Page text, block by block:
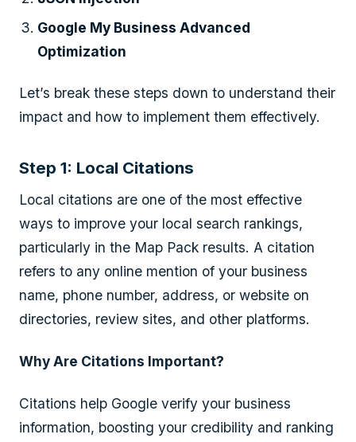
Google My Business Advanced
Optimization
Let’s break these steps down to understand their
impact and how to implement them effectively.
Step 1: Local Citations
Local citations are one of the most effective
ways to improve your local search rankings,
particularly in the Map Pack results. A citation
refers to any online mention of your business
name, phone number, address, or website on
directories, review sites, and other platforms.
Why Are Citations Important?
Citations help Google verify your business
information, boosting your credibility and ranking